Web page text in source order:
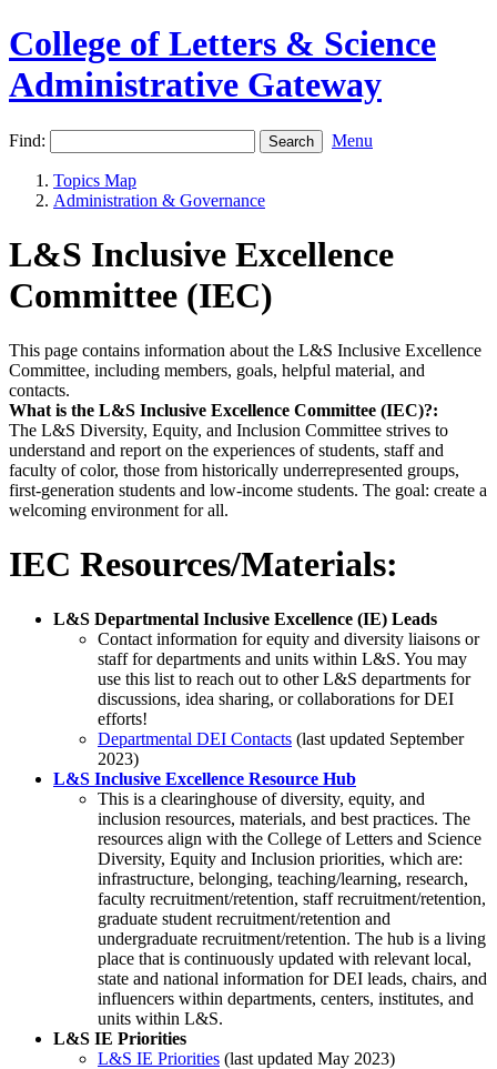
College of Letters & Science
Administrative Gateway
Find: Menu
Topics Map
Administration & Governance
L&S Inclusive Excellence
Committee (IEC)
This page contains information about the L&S Inclusive Excellence
Committee, including members, goals, helpful material, and
contacts.
What is the L&S Inclusive Excellence Committee (IEC)?:
The L&S Diversity, Equity, and Inclusion Committee strives to
understand and report on the experiences of students, staff and
faculty of color, those from historically underrepresented groups,
first-generation students and low-income students. The goal: create a
welcoming environment for all.
IEC Resources/Materials:
L&S Departmental Inclusive Excellence (IE) Leads
Contact information for equity and diversity liaisons or
staff for departments and units within L&S. You may
use this list to reach out to other L&S departments for
discussions, idea sharing, or collaborations for DEI
efforts!
Departmental DEI Contacts (last updated September
2023)
L&S Inclusive Excellence Resource Hub
This is a clearinghouse of diversity, equity, and
inclusion resources, materials, and best practices. The
resources align with the College of Letters and Science
Diversity, Equity and Inclusion priorities, which are:
infrastructure, belonging, teaching/learning, research,
faculty recruitment/retention, staff recruitment/retention,
graduate student recruitment/retention and
undergraduate recruitment/retention. The hub is a living
place that is continuously updated with relevant local,
state and national information for DEI leads, chairs, and
influencers within departments, centers, institutes, and
units within L&S.
L&S IE Priorities
L&S IE Priorities (last updated May 2023)